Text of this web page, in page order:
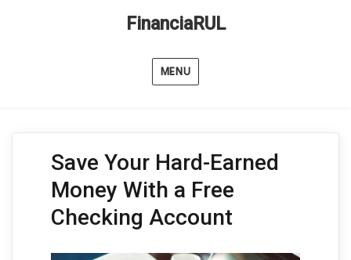
FinanciaRUL
MENU
Save Your Hard-Earned
Money With a Free
Checking Account